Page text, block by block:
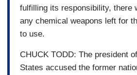
fulfilling its responsibility, there
any chemical weapons left for
to use.
CHUCK TODD: The president
States accused the former